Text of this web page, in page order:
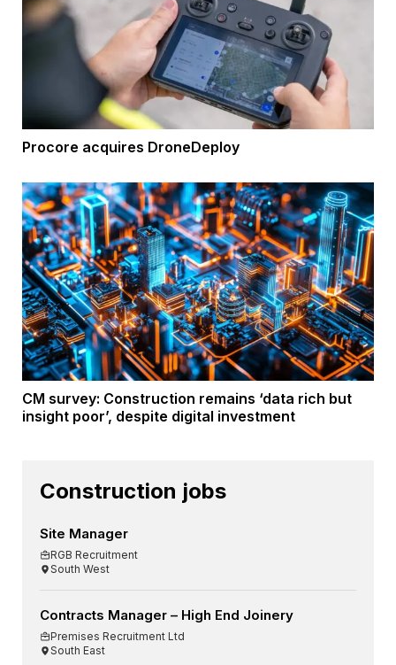
Procore acquires DroneDeploy
CM survey: Construction remains ‘data rich but
insight poor’, despite digital investment
Construction jobs
Site Manager
RGB Recruitment
South West
Contracts Manager – High End Joinery
Premises Recruitment Ltd
South East